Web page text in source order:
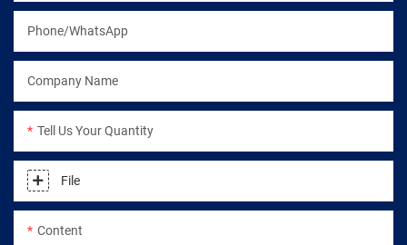
Phone/WhatsApp
Company Name
Tell Us Your Quantity
File
Content